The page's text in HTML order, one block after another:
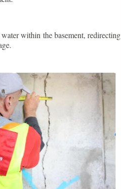
within the basement, redirecting